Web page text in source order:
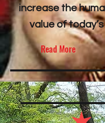
increase the
value of
Read More